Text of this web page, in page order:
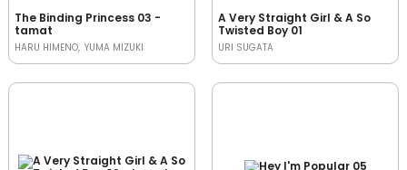
The Binding Princess 03 -
tamat
HARU HIMENO YUMA MIZUKI
A Very Straight Girl & A So
Twisted Boy 01
URI SUGATA